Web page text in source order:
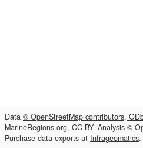
Data © OpenStreetMap contributors,
MarineRegions.org, CC-BY. Analysis ©
Purchase data exports at Infrageomatics.